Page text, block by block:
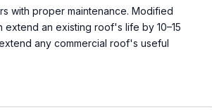
with proper maintenance. Modified
extend an existing roof's life by 10–15
any commercial roof's useful